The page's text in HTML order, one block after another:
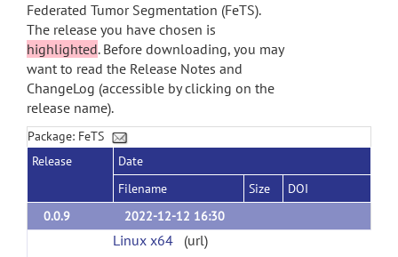
Federated Tumor Segmentation (FeTS).
The release you have chosen is
highlighted. Before downloading, you may
want to read the Release Notes and
ChangeLog (accessible by clicking on the
release name).
Package: FeTS
Release
Date
Filename
Size
DOI
0.0.9
2022-12-12 16:30
Linux x64 (url)